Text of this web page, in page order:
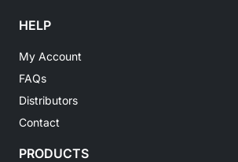
HELP
My Account
FAQs
Distributors
Contact
PRODUCTS